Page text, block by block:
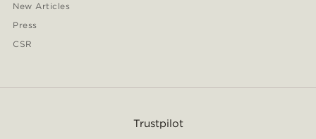
New Articles
Press
CSR
Trustpilot